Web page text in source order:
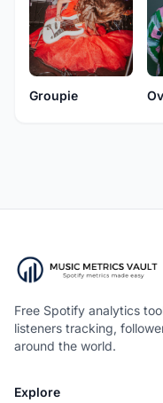
Groupie
Free Spotify analytics
listeners tracking,
around the world.
Explore